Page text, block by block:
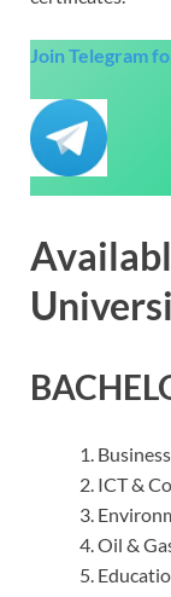
Join Telegram
ICT &
Oil &